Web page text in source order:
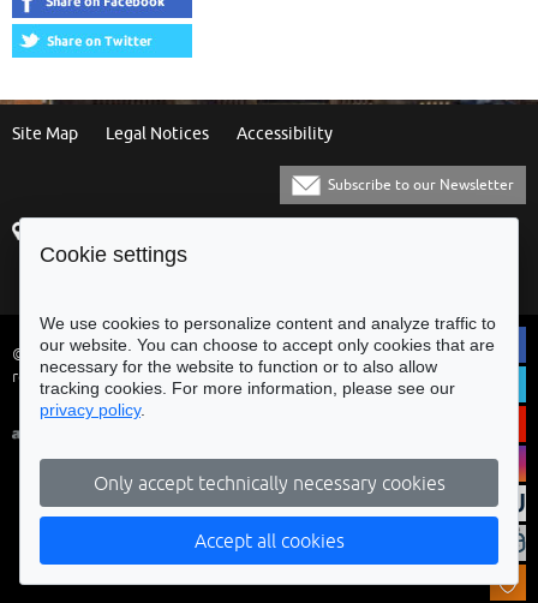
Site Map Legal Notices Accessibility
Subscribe to our Newsletter
4700-435 Braga
© Municipality of Braga - All rights
reserved
Cookie settings
We use cookies to personalize content and analyze traffic to
our website. You can choose to accept only cookies that are
necessary for the website to function or to also allow
tracking cookies. For more information, please see our
privacy policy.
Only accept technically necessary cookies
Accept all cookies